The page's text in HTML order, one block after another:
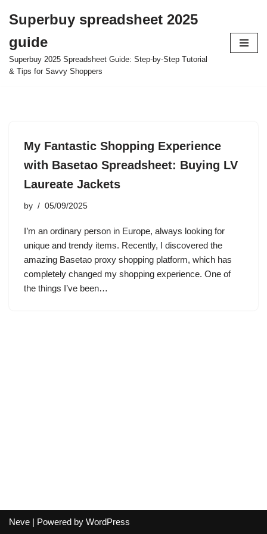
to
content
Superbuy spreadsheet 2025
guide
Superbuy 2025 Spreadsheet Guide: Step-by-Step Tutorial
& Tips for Savvy Shoppers
My Fantastic Shopping Experience
with Basetao Spreadsheet: Buying LV
Laureate Jackets
by 05/09/2025
I’m an ordinary person in Europe, always looking for
unique and trendy items. Recently, I discovered the
amazing Basetao proxy shopping platform, which has
completely changed my shopping experience. One of
the things I’ve been…
Neve | Powered by WordPress